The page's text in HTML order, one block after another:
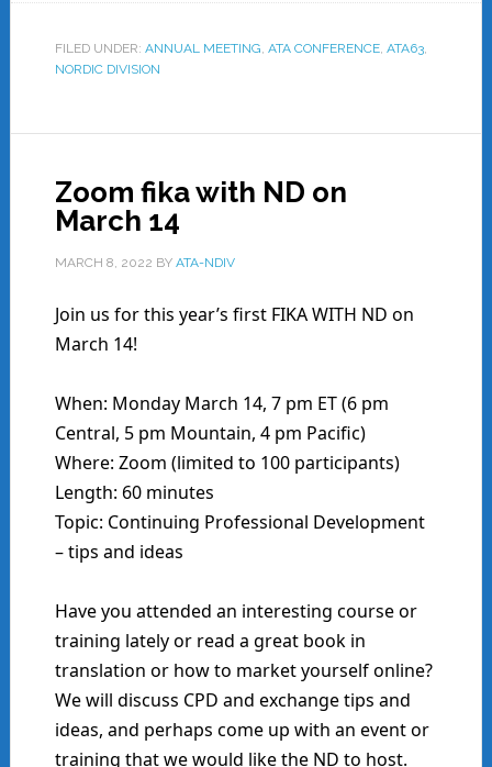
FILED UNDER: ANNUAL MEETING, ATA CONFERENCE, ATA63,
NORDIC DIVISION
Zoom fika with ND on
March 14
MARCH 8, 2022 BY ATA-NDIV
Join us for this year’s first FIKA WITH ND on
March 14!
When: Monday March 14, 7 pm ET (6 pm
Central, 5 pm Mountain, 4 pm Pacific)
Where: Zoom (limited to 100 participants)
Length: 60 minutes
Topic: Continuing Professional Development
– tips and ideas
Have you attended an interesting course or
training lately or read a great book in
translation or how to market yourself online?
We will discuss CPD and exchange tips and
ideas, and perhaps come up with an event or
training that we would like the ND to host.